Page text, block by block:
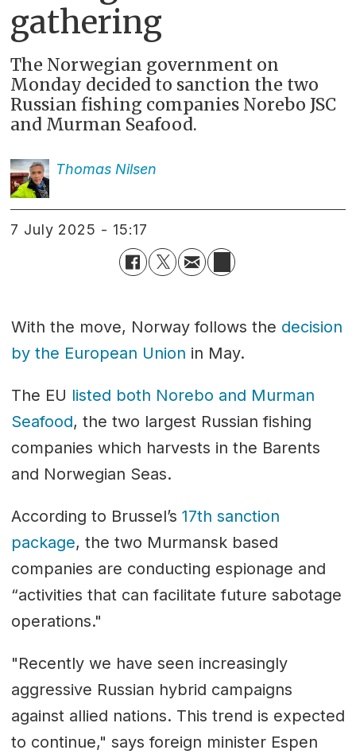
gathering
The Norwegian government on
Monday decided to sanction the two
Russian fishing companies Norebo JSC
and Murman Seafood.
Thomas Nilsen
7 July 2025 - 15:17
With the move, Norway follows the decision
by the European Union in May.
The EU listed both Norebo and Murman
Seafood, the two largest Russian fishing
companies which harvests in the Barents
and Norwegian Seas.
According to Brussel’s 17th sanction
package, the two Murmansk based
companies are conducting espionage and
“activities that can facilitate future sabotage
operations."
"Recently we have seen increasingly
aggressive Russian hybrid campaigns
against allied nations. This trend is expected
to continue," says foreign minister Espen